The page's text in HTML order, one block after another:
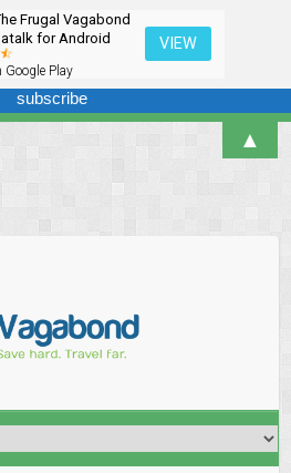
Frugal Vagabond
for Android
Google Play
VIEW
We won't overdo it - promise.
▲